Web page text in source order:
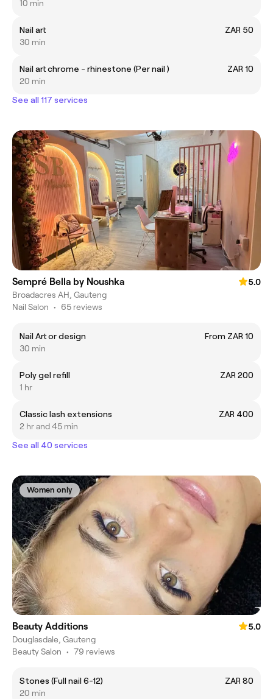
10 min
Nail art
ZAR 50
30 min
Nail art chrome - rhinestone (Per nail )
ZAR 10
20 min
See all 117 services
Sempré Bella by Noushka
5.0
Broadacres AH, Gauteng
Nail Salon • 65 reviews
Nail Art or design
From ZAR 10
30 min
Poly gel refill
ZAR 200
1 hr
Classic lash extensions
ZAR 400
2 hr and 45 min
See all 40 services
Women only
Beauty Additions
5.0
Douglasdale, Gauteng
Beauty Salon • 79 reviews
Stones (Full nail 6-12)
ZAR 80
20 min